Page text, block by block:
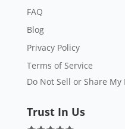
FAQ
Blog
Privacy Policy
Terms of Service
Do Not Sell or Share My
Trust In Us